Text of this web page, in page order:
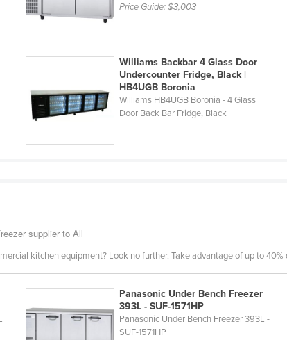
Price Guide:$3,003
Williams Backbar 4 Glass Door
Undercounter Fridge, Black |
HB4UGB Boronia
Williams HB4UGB Boronia - 4 Glass
Door Back Bar Fridge, Black
supplier to All
kitchen equipment? Look no further. Take advantage of up to
Panasonic Under Bench Freezer
393L - SUF-1571HP
Panasonic Under Bench Freezer 393L -
SUF-1571HP